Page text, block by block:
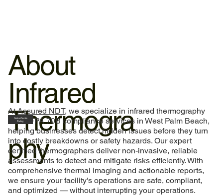
About
Infrared
Thermogra
phy
AtAssured NDT, we specialize in infrared thermography
and NFPA 70B compliance services in West Palm Beach,
helping businesses detect hidden issues before they turn
into costly breakdowns or safety hazards. Our expert
certified thermographers deliver non-invasive, reliable
assessments to detect and mitigate risks efficiently. With
comprehensive thermal imaging and actionable reports,
we ensure your facility's operations are safe, compliant,
and optimized — without interrupting your operations.
Get a Quote
Today